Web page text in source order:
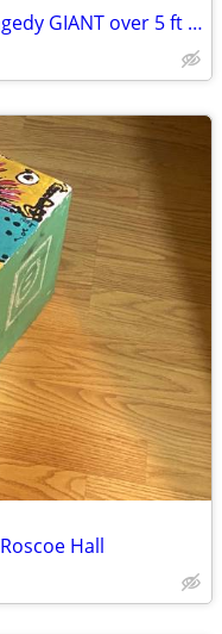
Huge 2 sided Artwork Johnny Tragedy GIANT over 5 ft statement piece
Hall